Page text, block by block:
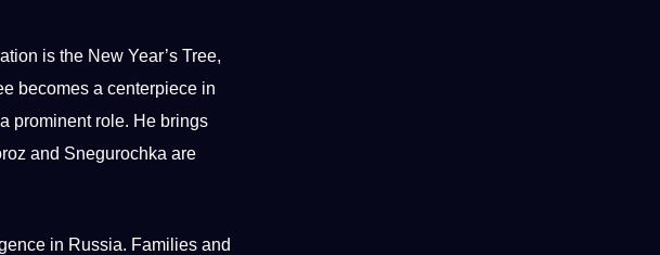
is the New Year’s Tree,
becomes a centerpiece in
prominent role. He brings
and Snegurochka are
in Russia. Families and